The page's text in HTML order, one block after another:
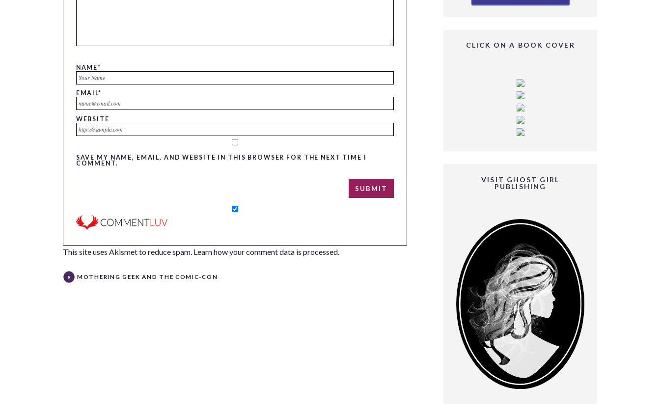
NAME*
EMAIL*
WEBSITE
SAVE MY NAME, EMAIL, AND WEBSITE IN THIS BROWSER FOR THE NEXT TIME I
COMMENT.
This site uses Akismet to reduce spam. Learn how your comment data is processed.
MOTHERING GEEK AND THE COMIC-CON
CLICK ON A BOOK COVER
VISIT GHOST GIRL
PUBLISHING